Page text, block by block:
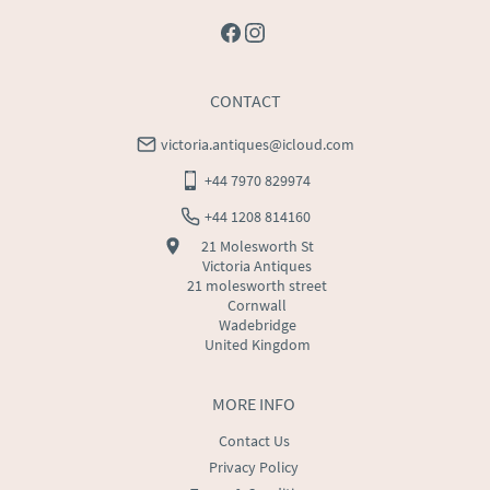
MORE INFO
Contact Us
Privacy Policy
CONTACT
victoria.antiques@icloud.com
+44 7970 829974
+44 1208 814160
21 Molesworth St
Victoria Antiques
21 molesworth street
Cornwall
Wadebridge
United Kingdom